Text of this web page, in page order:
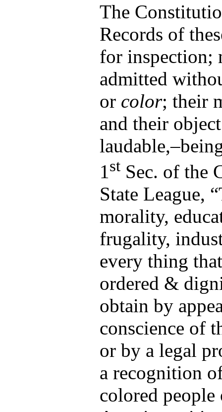
The
Records of
for inspection;
admitted
or color; their
and their
1stSec. of the
State League,
morality,
frugality,
every thing
ordered &
obtain by
conscience of
or by a legal
a recognition
colored people